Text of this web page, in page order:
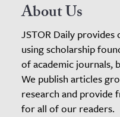
About Us
JSTOR Daily
using scholarship
of academic journals,
We publish articles
research and provide
for all of our readers.